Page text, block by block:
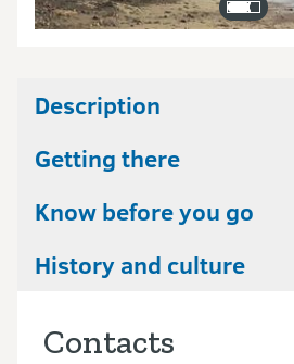
Description
Getting there
Know before you go
History and culture
Contacts